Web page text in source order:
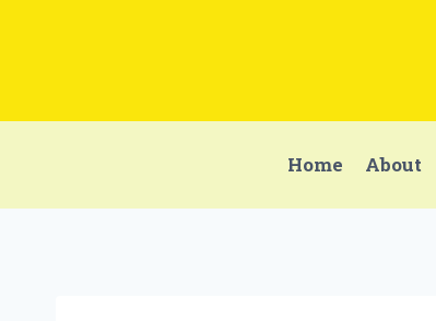
Home About